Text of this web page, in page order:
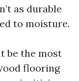
as durable
to moisture.
be the most
flooring